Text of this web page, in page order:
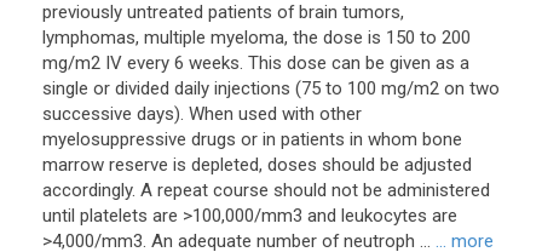
previously untreated patients of brain tumors,
lymphomas, multiple myeloma, the dose is 150 to 200
mg/m2 IV every 6 weeks. This dose can be given as a
single or divided daily injections (75 to 100 mg/m2 on two
successive days). When used with other
myelosuppressive drugs or in patients in whom bone
marrow reserve is depleted, doses should be adjusted
accordingly. A repeat course should not be administered
until platelets are >100,000/mm3 and leukocytes are
>4,000/mm3. An adequate number of neutroph ... ... more